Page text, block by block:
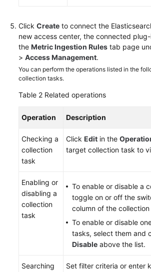
Click Create to connect the
new access center, the connected
the Metric Ingestion Rules tab page
> Access Management.
You can perform the operations listed in the
collection tasks.
Table 2 Related operations
Operation Description
Checking a
collection
task
Click Edit in the
target collection task to
Enabling or
disabling a
collection
task
To enable or disable a
toggle on or off the
column of the collection
To enable or disable
tasks, select them and
Disable above the list.
Searching
Set filter criteria or enter